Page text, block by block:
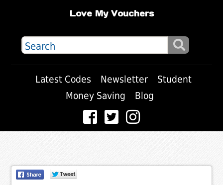
Love My Vouchers
Latest Codes Newsletter
Student
Money Saving
Blog